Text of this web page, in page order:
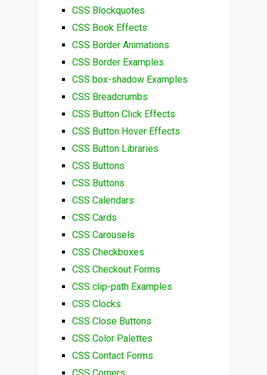
CSS Blockquotes
CSS Book Effects
CSS Border Animations
CSS Border Examples
CSS box-shadow Examples
CSS Breadcrumbs
CSS Button Click Effects
CSS Button Hover Effects
CSS Button Libraries
CSS Buttons
CSS Buttons
CSS Calendars
CSS Cards
CSS Carousels
CSS Checkboxes
CSS Checkout Forms
CSS clip-path Examples
CSS Clocks
CSS Close Buttons
CSS Color Palettes
CSS Contact Forms